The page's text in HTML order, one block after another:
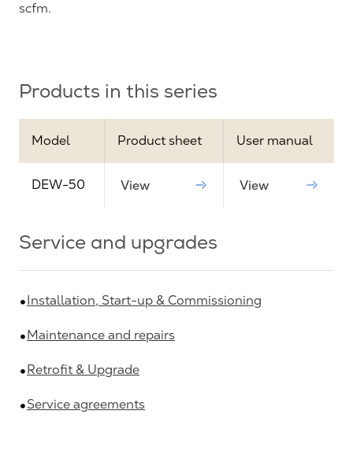
scfm.
Products in this series
Model Product sheet User manual
DEW-50 View View
Service and upgrades
Installation, Start-up & Commissioning
Maintenance and repairs
Retrofit & Upgrade
Service agreements